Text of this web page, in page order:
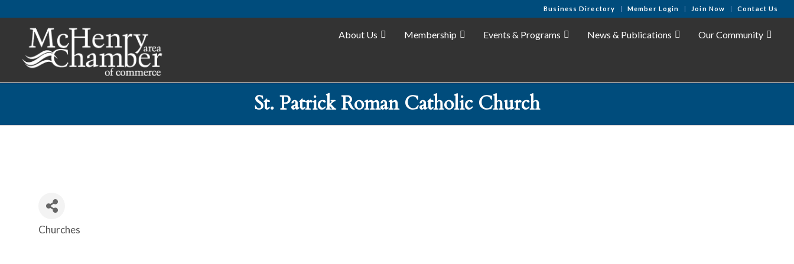
Business Directory Member Login Join Now Contact Us
About Us Membership Events & Programs News & Publications Our Community
St. Patrick Roman Catholic Church
Categories
Churches